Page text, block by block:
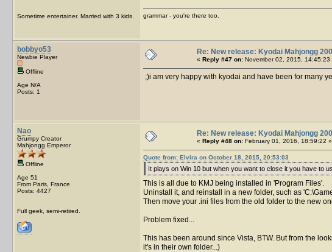
Sometime entertainer. Married with 3 kids. grammar - you're there too.
bobbyo53
Newbie Player
Offline
Age N/A
Posts: 1
Re: New release: Kyodai Mahjongg
« Reply #47 on: November 02, 2015, 14:45:23
;)i am very happy with kyodai and have been for many
Nao
Grumpy Creator
Mahjongg Emperor
Offline
Age 51
From Paris, France
Posts: 4427
Full geek, semi-retired.
Re: New release: Kyodai Mahjongg
« Reply #48 on: February 01, 2016, 18:59:22 »
Quote from: Elvira on October 18, 2015, 20:53:03
It plays on Win 10 but when you want to close it you have to
This is all due to KMJ being installed in 'Program Files'.
Uninstall it, and reinstall in a new folder, such as
Then move your .ini files from the old folder to the new
Problem fixed...
This has been around since Vista, BTW. But from the
it's in their own folder...)